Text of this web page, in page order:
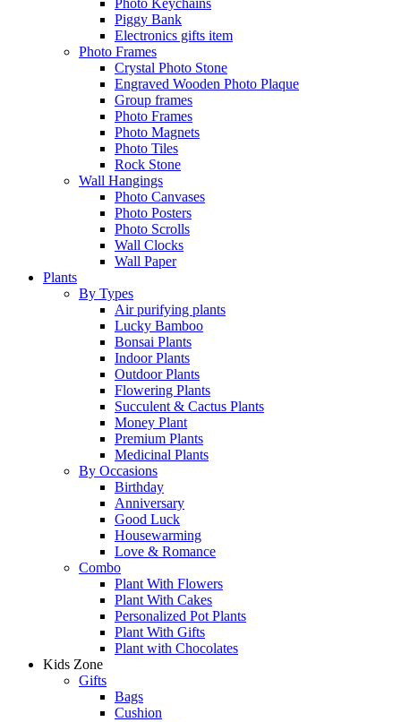
Photo Keychains
Piggy Bank
Electronics gifts item
Photo Frames
Crystal Photo Stone
Engraved Wooden Photo Plaque
Group frames
Photo Frames
Photo Magnets
Photo Tiles
Rock Stone
Wall Hangings
Photo Canvases
Photo Posters
Photo Scrolls
Wall Clocks
Wall Paper
Plants
By Types
Air purifying plants
Lucky Bamboo
Bonsai Plants
Indoor Plants
Outdoor Plants
Flowering Plants
Succulent & Cactus Plants
Money Plant
Premium Plants
Medicinal Plants
By Occasions
Birthday
Anniversary
Good Luck
Housewarming
Love & Romance
Combo
Plant With Flowers
Plant With Cakes
Personalized Pot Plants
Plant With Gifts
Plant with Chocolates
Kids Zone
Gifts
Bags
Cushion